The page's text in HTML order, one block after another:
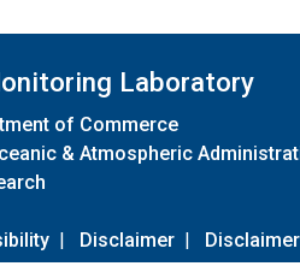
Laboratory
of Commerce
& Atmospheric
| Disclaimer |